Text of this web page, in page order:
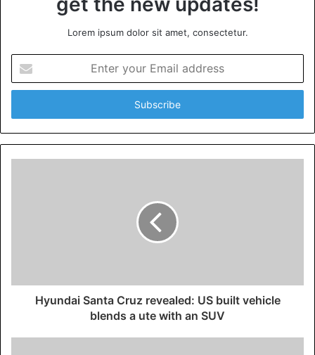
Lorem ipsum dolor sit amet, consectetur.
your
Email
Hyundai Santa Cruz revealed: US built vehicle
blends a ute with an SUV